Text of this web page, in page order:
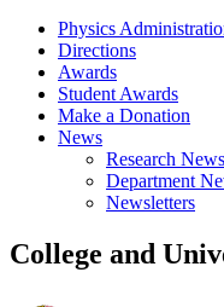
Physics
Directions
Awards
Student Awards
Make a Donation
News
Research News
Department
Newsletters
College and